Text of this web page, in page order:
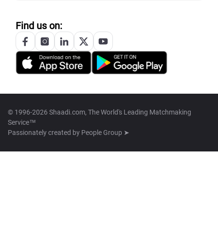
Find us on:
© 1996-2026 Shaadi.com, The World's Leading Matchmaking
Service™
Passionately created by People Group ➤